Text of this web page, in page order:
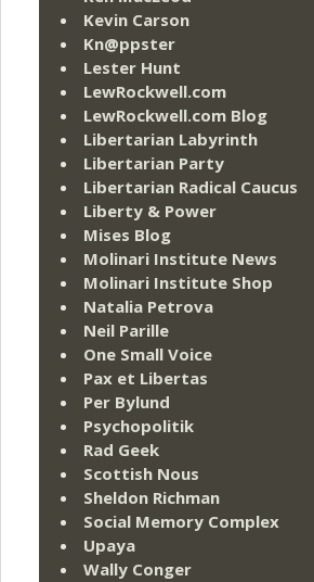
Kevin Carson
Kn@ppster
Lester Hunt
LewRockwell.com
LewRockwell.com Blog
Libertarian Labyrinth
Libertarian Party
Libertarian Radical Caucus
Liberty & Power
Mises Blog
Molinari Institute News
Molinari Institute Shop
Natalia Petrova
Neil Parille
One Small Voice
Pax et Libertas
Per Bylund
Psychopolitik
Rad Geek
Scottish Nous
Sheldon Richman
Social Memory Complex
Upaya
Wally Conger